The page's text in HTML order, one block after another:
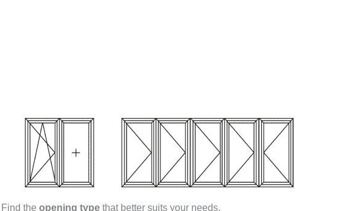
Find the opening type that better suits your needs.